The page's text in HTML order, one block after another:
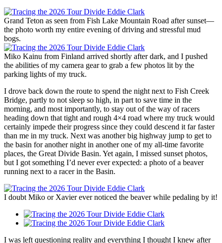
Grand Teton as seen from Fish Lake Mountain Road after sunset—
the photo worth my entire evening of driving and stressful mud
bogs.
Miko Kainu from Finland arrived shortly after dark, and I pushed
the abilities of my camera gear to grab a few photos lit by the
parking lights of my truck.
I drove back down the route to spend the night next to Fish Creek
Bridge, partly to not sleep so high, in part to save time in the
morning, and most importantly, to stay out of the way of racers
heading down that tight and rough 4×4 road where my truck would
certainly impede their progress since they could descend it far faster
than me in my truck. Next was another big highway jump to get to
the basin for another night in another one of my all-time favorite
places, the Great Divide Basin. Yet again, I missed sunset photos,
but I got something I’d never ever expected: a photo of a beaver
running next to a racer in the Basin.
I doubt Miko or Xavier ever noticed the beaver while pedaling by it!
I was left questioning reality and everything I thought I knew after